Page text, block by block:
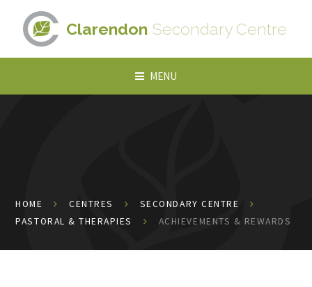
Skip to content ↓
Clarendon Secondary Centre
MENU
HOME CENTRES
SECONDARY CENTRE
PASTORAL & THERAPIES
ACHIEVEMENTS & REWARDS